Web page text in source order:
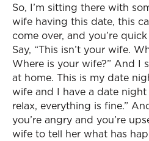
So, I’m sitting there with
wife having this date, this
come over, and you’re
Say, “This isn’t your wife.
Where is your wife?” And I
at home. This is my date
wife and I have a date
relax, everything is fine.”
you’re angry and you’re
wife to tell her what has